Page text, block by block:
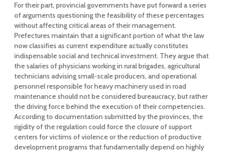
For their part, provincial governments have put forward a series
of arguments questioning the feasibility of these percentages
without affecting critical areas of their management.
Prefectures maintain that a significant portion of what the law
now classifies as current expenditure actually constitutes
indispensable social and technical investment. They argue that
the salaries of physicians working in rural brigades, agricultural
technicians advising small-scale producers, and operational
personnel responsible for heavy machinery used in road
maintenance should not be considered bureaucracy, but rather
the driving force behind the execution of their competencies.
According to documentation submitted by the provinces, the
rigidity of the regulation could force the closure of support
centers for victims of violence or the reduction of productive
development programs that fundamentally depend on highly